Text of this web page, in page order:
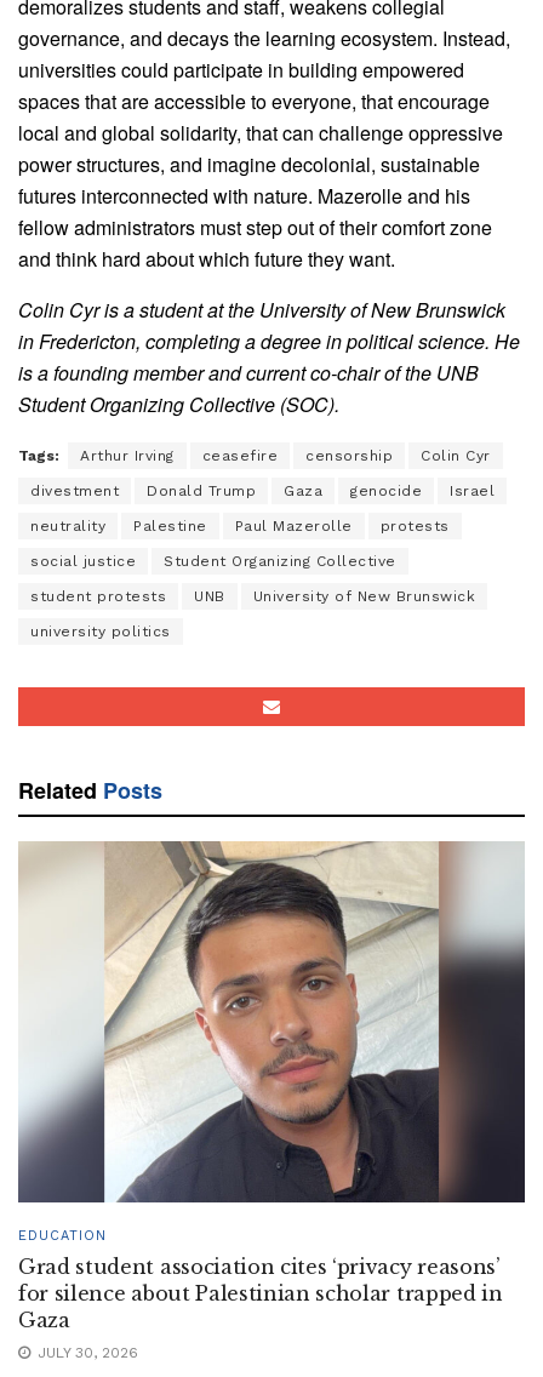
demoralizes students and staff, weakens collegial
governance, and decays the learning ecosystem. Instead,
universities could participate in building empowered
spaces that are accessible to everyone, that encourage
local and global solidarity, that can challenge oppressive
power structures, and imagine decolonial, sustainable
futures interconnected with nature. Mazerolle and his
fellow administrators must step out of their comfort zone
and think hard about which future they want.
Colin Cyr is a student at the University of New Brunswick
in Fredericton, completing a degree in political science. He
is a founding member and current co-chair of the UNB
Student Organizing Collective (SOC).
Tags: Arthur Irving ceasefire censorship Colin Cyr
divestment Donald Trump Gaza genocide Israel
neutrality Palestine Paul Mazerolle protests
social justice Student Organizing Collective
student protests UNB University of New Brunswick
university politics
Related Posts
EDUCATION
Grad student association cites ‘privacy reasons’
for silence about Palestinian scholar trapped in
Gaza
JULY 30, 2026